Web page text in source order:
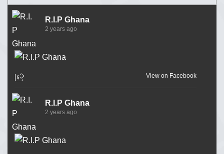
R.I.P Ghana
2 years ago
View on Facebook
R.I.P Ghana
2 years ago